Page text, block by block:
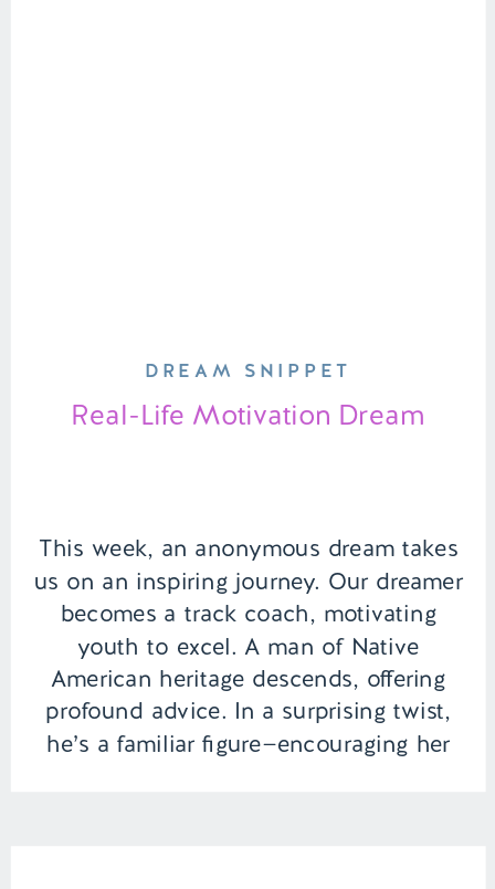
This week, an anonymous dream takes
us on an inspiring journey. Our dreamer
becomes a track coach, motivating
youth to excel. A man of Native
American heritage descends, offering
profound advice. In a surprising twist,
he’s a familiar figure—encouraging her
Real-Life Motivation Dream
DREAM SNIPPET